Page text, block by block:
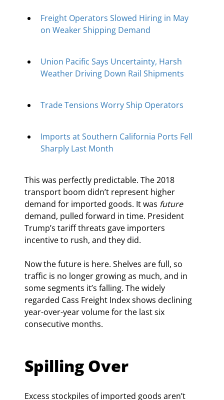
Freight Operators Slowed Hiring in May
on Weaker Shipping Demand
Union Pacific Says Uncertainty, Harsh
Weather Driving Down Rail Shipments
Trade Tensions Worry Ship Operators
Imports at Southern California Ports Fell
Sharply Last Month
This was perfectly predictable. The 2018
transport boom didn’t represent higher
demand for imported goods. It was future
demand, pulled forward in time. President
Trump’s tariff threats gave importers
incentive to rush, and they did.
Now the future is here. Shelves are full, so
traffic is no longer growing as much, and in
some segments it’s falling. The widely
regarded Cass Freight Index shows declining
year-over-year volume for the last six
consecutive months.
Spilling Over
Excess stockpiles of imported goods aren’t